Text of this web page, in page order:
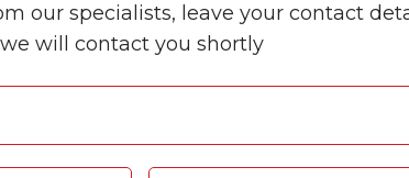
our specialists, leave your contact
we will contact you shortly